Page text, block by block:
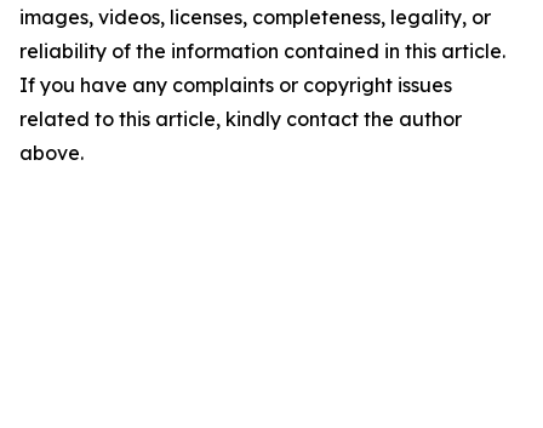
images, videos, licenses, completeness, legality, or
reliability of the information contained in this article.
If you have any complaints or copyright issues
related to this article, kindly contact the author
above.